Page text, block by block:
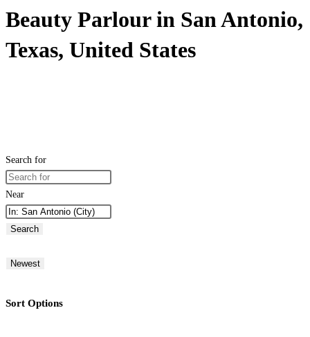
Beauty Parlour in San Antonio,
Texas, United States
Search for
Near
Search
Newest
Sort Options